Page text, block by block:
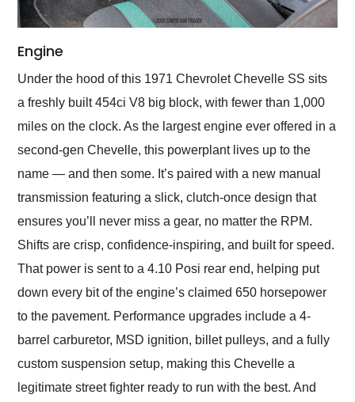
Engine
Under the hood of this 1971 Chevrolet Chevelle SS sits
a freshly built 454ci V8 big block, with fewer than 1,000
miles on the clock. As the largest engine ever offered in a
second-gen Chevelle, this powerplant lives up to the
name — and then some. It’s paired with a new manual
transmission featuring a slick, clutch-once design that
ensures you’ll never miss a gear, no matter the RPM.
Shifts are crisp, confidence-inspiring, and built for speed.
That power is sent to a 4.10 Posi rear end, helping put
down every bit of the engine’s claimed 650 horsepower
to the pavement. Performance upgrades include a 4-
barrel carburetor, MSD ignition, billet pulleys, and a fully
custom suspension setup, making this Chevelle a
legitimate street fighter ready to run with the best. And